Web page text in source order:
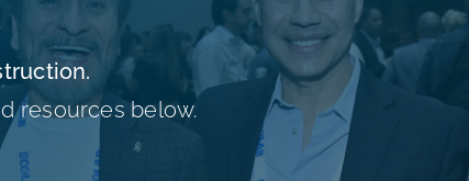
resources below.